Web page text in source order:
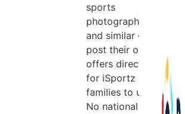
sports
photographers,
and similar —
post their own
offers directly
for iSportz
families to use.
No national